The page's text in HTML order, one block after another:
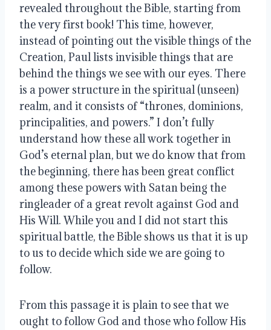
revealed throughout the Bible, starting from
the very first book! This time, however,
instead of pointing out the visible things of the
Creation, Paul lists invisible things that are
behind the things we see with our eyes. There
is a power structure in the spiritual (unseen)
realm, and it consists of “thrones, dominions,
principalities, and powers.” I don’t fully
understand how these all work together in
God’s eternal plan, but we do know that from
the beginning, there has been great conflict
among these powers with Satan being the
ringleader of a great revolt against God and
His Will. While you and I did not start this
spiritual battle, the Bible shows us that it is up
to us to decide which side we are going to
follow.
From this passage it is plain to see that we
ought to follow God and those who follow His